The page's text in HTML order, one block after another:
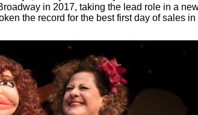
in 2017, taking the lead role in a
the record for the best first day of sales in